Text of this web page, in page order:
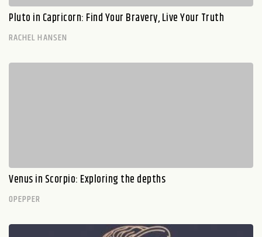
Pluto in Capricorn: Find Your Bravery, Live Your Truth
RACHEL HANSEN
Venus in Scorpio: Exploring the depths
OPEPPER